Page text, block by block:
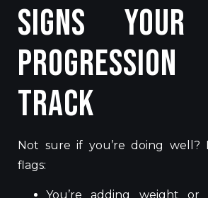
Signs Your
Track
Not sure if you’re doing well?
flags:
You’re adding weight or